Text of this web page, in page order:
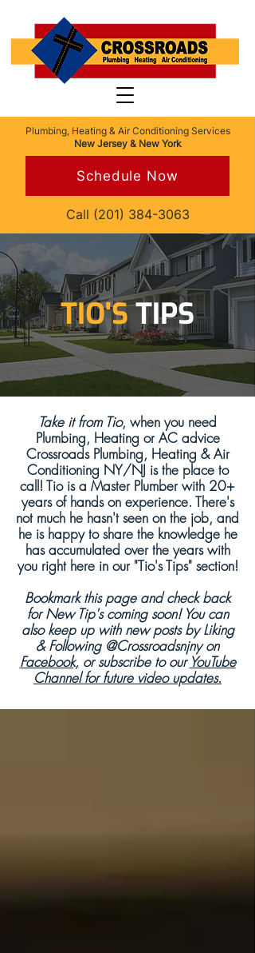
Plumbing, Heating & Air Conditioning Services
New Jersey & New York
Schedule Now
Call (201) 384-3063
TIO'STIPS
Take it from Tio, when you need
Plumbing, Heating or AC advice
Crossroads Plumbing, Heating & Air
Conditioning NY/NJ is the place to
call! Tio is a Master Plumber with 20+
years of hands on experience. There's
not much he hasn't seen on the job, and
he is happy to share the knowledge he
has accumulated over the years with
you right here in our "Tio's Tips" section!
Bookmark this page and check back
for New Tip's coming soon! You can
also keep up with new posts by Liking
& Following @Crossroadsnjny on
Facebook,or subscribe to ourYouTube
Channel for future video updates.